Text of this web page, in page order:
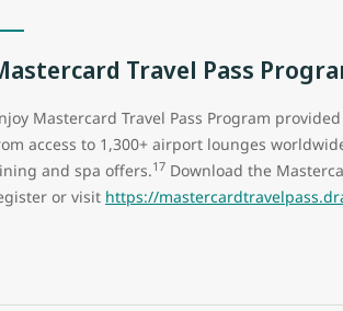
Travel Pass
Mastercard Travel Pass Program
access to 1,300+ airport lounges
and spa offers.17 Download the
or visit https://